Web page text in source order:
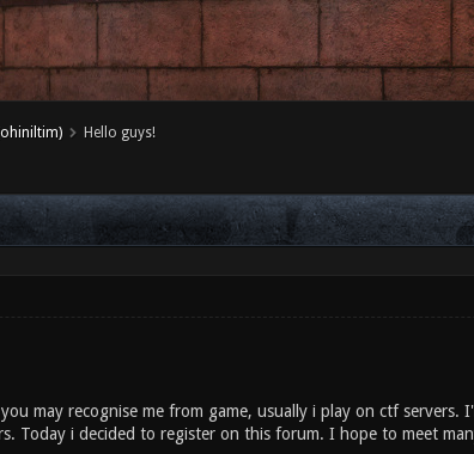
Hello guys!
may recognise me from game, usually i play on ctf servers.
Today i decided to register on this forum. I hope to meet